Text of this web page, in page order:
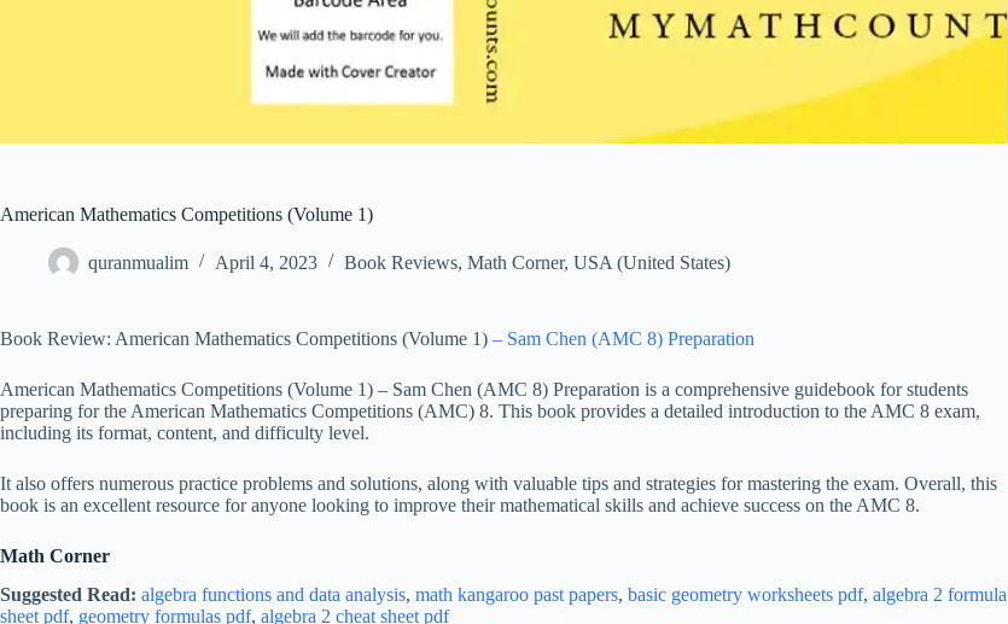
American Mathematics Competitions (Volume 1)
quranmualim April 4, 2023 Book Reviews, Math Corner, USA (United States)
Book Review: American Mathematics Competitions (Volume 1) – Sam Chen (AMC 8) Preparation
American Mathematics Competitions (Volume 1) – Sam Chen (AMC 8) Preparation is a comprehensive guidebook for students
preparing for the American Mathematics Competitions (AMC) 8. This book provides a detailed introduction to the AMC 8 exam,
including its format, content, and difficulty level.
It also offers numerous practice problems and solutions, along with valuable tips and strategies for mastering the exam. Overall, this
book is an excellent resource for anyone looking to improve their mathematical skills and achieve success on the AMC 8.
Math Corner
Suggested Read: algebra functions and data analysis, math kangaroo past papers, basic geometry worksheets pdf, algebra 2 formula
sheet pdf, geometry formulas pdf, algebra 2 cheat sheet pdf